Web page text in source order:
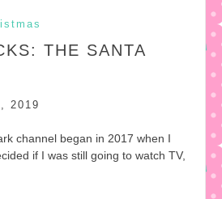
THE SANTA
2019
channel began in 2017 when I
if I was still going to watch TV,